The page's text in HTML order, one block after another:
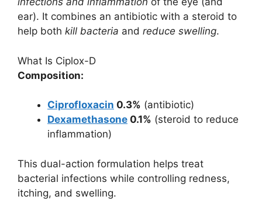
ear). It combines an antibiotic with a steroid to
help both kill bacteria and reduce swelling.
What Is Ciplox-D
Composition:
Ciprofloxacin 0.3% (antibiotic)
Dexamethasone 0.1% (steroid to reduce
inflammation)
This dual-action formulation helps treat
bacterial infections while controlling redness,
itching, and swelling.